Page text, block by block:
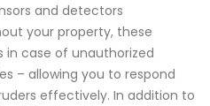
and detectors
your property, these
in case of unauthorized
– allowing you to respond
effectively. In addition to